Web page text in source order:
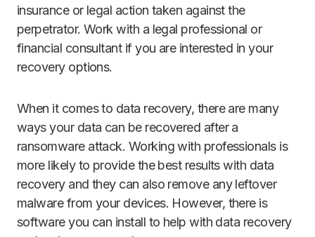
insurance or legal action taken against the
perpetrator. Work with a legal professional or
financial consultant if you are interested in your
recovery options.
When it comes to data recovery, there are many
ways your data can be recovered after a
ransomware attack. Working with professionals is
more likely to provide the best results with data
recovery and they can also remove any leftover
malware from your devices. However, there is
software you can install to help with data recovery